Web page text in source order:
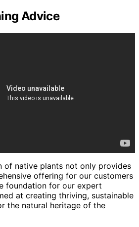
Advice
of native plants not only provides
offering for our customers
foundation for our expert
at creating thriving, sustainable
the natural heritage of the